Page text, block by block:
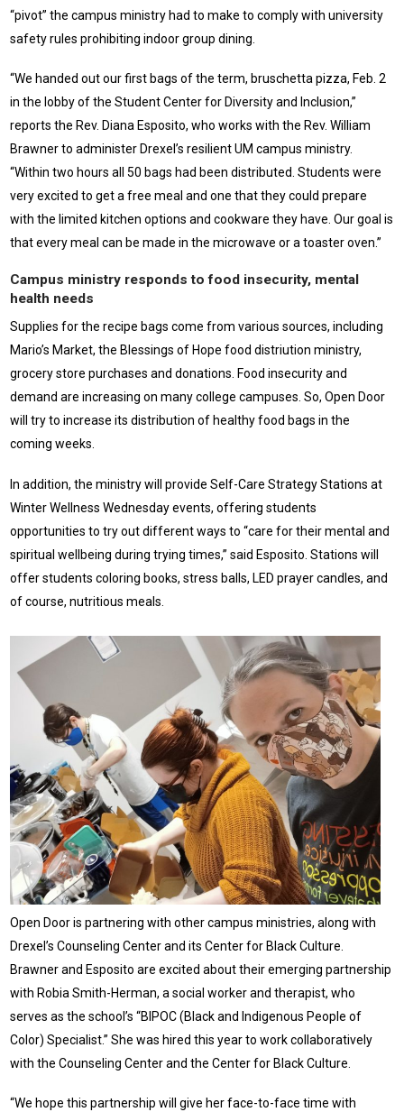
“pivot” the campus ministry had to make to comply with university
safety rules prohibiting indoor group dining.
“We handed out our first bags of the term, bruschetta pizza, Feb. 2
in the lobby of the Student Center for Diversity and Inclusion,”
reports the Rev. Diana Esposito, who works with the Rev. William
Brawner to administer Drexel’s resilient UM campus ministry.
“Within two hours all 50 bags had been distributed. Students were
very excited to get a free meal and one that they could prepare
with the limited kitchen options and cookware they have. Our goal is
that every meal can be made in the microwave or a toaster oven.”
Campus ministry responds to food insecurity, mental
health needs
Supplies for the recipe bags come from various sources, including
Mario’s Market, the Blessings of Hope food distriution ministry,
grocery store purchases and donations. Food insecurity and
demand are increasing on many college campuses. So, Open Door
will try to increase its distribution of healthy food bags in the
coming weeks.
In addition, the ministry will provide Self-Care Strategy Stations at
Winter Wellness Wednesday events, offering students
opportunities to try out different ways to “care for their mental and
spiritual wellbeing during trying times,” said Esposito. Stations will
offer students coloring books, stress balls, LED prayer candles, and
of course, nutritious meals.
Open Door is partnering with other campus ministries, along with
Drexel’s Counseling Center and its Center for Black Culture.
Brawner and Esposito are excited about their emerging partnership
with Robia Smith-Herman, a social worker and therapist, who
serves as the school’s “BIPOC (Black and Indigenous People of
Color) Specialist.” She was hired this year to work collaboratively
with the Counseling Center and the Center for Black Culture.
“We hope this partnership will give her face-to-face time with